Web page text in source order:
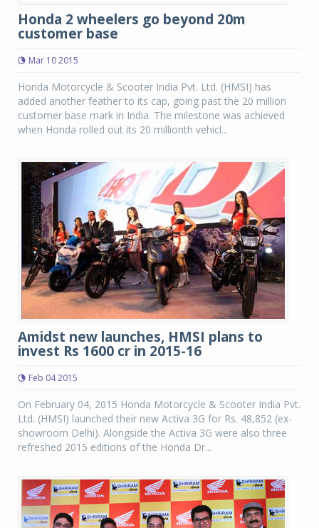
Honda 2 wheelers go beyond 20m
customer base
Mar 10 2015
Honda Motorcycle & Scooter India Pvt. Ltd. (HMSI) has
added another feather to its cap, going past the 20 million
customer base mark in India. The milestone was achieved
when Honda rolled out its 20 millionth vehicl...
Amidst new launches, HMSI plans to
invest Rs 1600 cr in 2015-16
Feb 04 2015
On February 04, 2015 Honda Motorcycle & Scooter India Pvt.
Ltd. (HMSI) launched their new Activa 3G for Rs. 48,852 (ex-
showroom Delhi). Alongside the Activa 3G were also three
refreshed 2015 editions of the Honda Dr...